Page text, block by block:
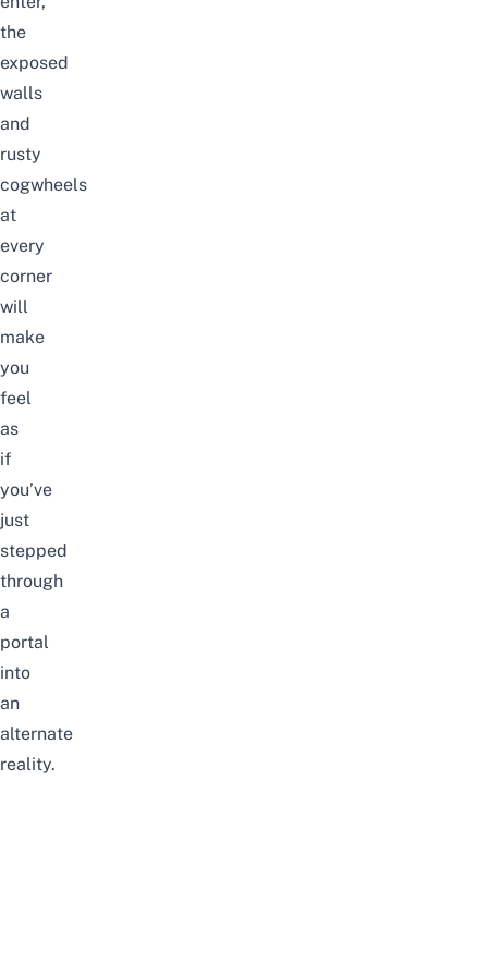
the
exposed
walls
and
rusty
cogwheels
at
every
corner
will
make
you
feel
as
if
you’ve
just
stepped
through
a
portal
into
an
alternate
reality.